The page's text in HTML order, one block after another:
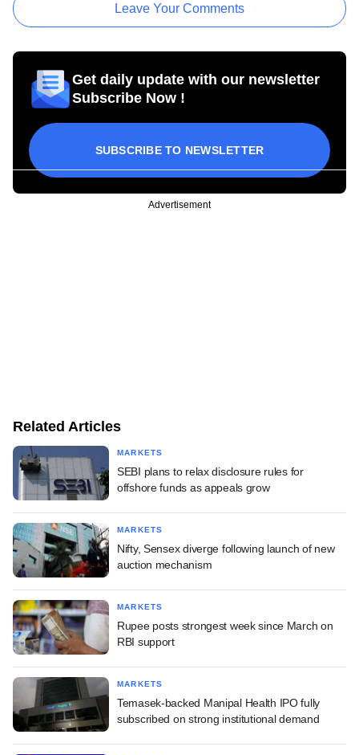
Leave Your Comments
Get daily update with our newsletter
Subscribe Now !
SUBSCRIBE TO NEWSLETTER
Advertisement
Related Articles
MARKETS
SEBI plans to relax disclosure rules for
offshore funds as appeals grow
MARKETS
Nifty, Sensex diverge following launch of new
auction mechanism
MARKETS
Rupee posts strongest week since March on
RBI support
MARKETS
Temasek-backed Manipal Health IPO fully
subscribed on strong institutional demand